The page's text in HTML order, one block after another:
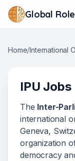
Global
Home/International
IPU Jobs
The Inter-
international
Geneva,
organization
democracy